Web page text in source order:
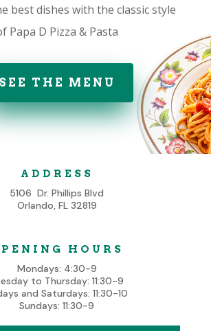
best dishes with the classic style
Papa D Pizza & Pasta
SEE THE MENU
ADDRESS
5106 Dr. Phillips Blvd
Orlando, FL 32819
HOURS
Mondays: 4:30-9
to Thursday: 11:30-9
and Saturdays: 11:30-10
Sundays: 11:30-9